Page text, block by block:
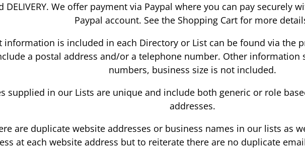
DELIVERY. We offer payment via Paypal where you can pay securely
Paypal account. See the Shopping Cart for more
information is included in each Directory or List can be found via the
a postal address and/or a telephone number. Other information
numbers, business size is not included.
supplied in our Lists are unique and include both generic or role
addresses.
are duplicate website addresses or business names in our lists as
at each website address but to reiterate there are no duplicate